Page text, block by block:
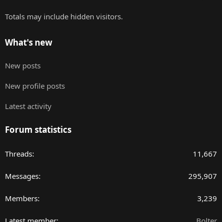
Totals may include hidden visitors.
What's new
New posts
New profile posts
Latest activity
Forum statistics
Threads 11,667
Messages 295,907
Members 3,239